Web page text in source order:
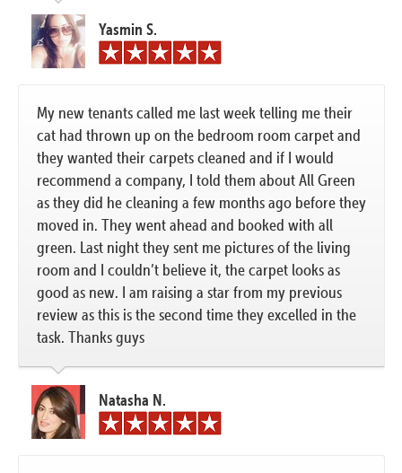
Yasmin S.
My new tenants called me last week telling me their
cat had thrown up on the bedroom room carpet and
they wanted their carpets cleaned and if I would
recommend a company, I told them about All Green
as they did he cleaning a few months ago before they
moved in. They went ahead and booked with all
green. Last night they sent me pictures of the living
room and I couldn’t believe it, the carpet looks as
good as new. I am raising a star from my previous
review as this is the second time they excelled in the
task. Thanks guys
Natasha N.